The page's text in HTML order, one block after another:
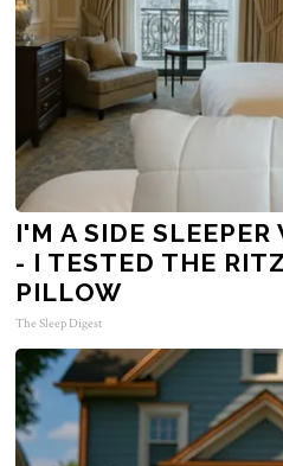
I'M A SIDE
- I TESTED THE
PILLOW
The Sleep Digest